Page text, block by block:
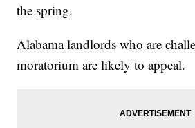
the spring.
Alabama landlords who are
moratorium are likely to appeal.